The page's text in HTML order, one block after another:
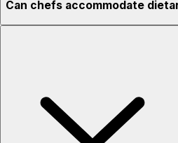
Can chefs accommodate